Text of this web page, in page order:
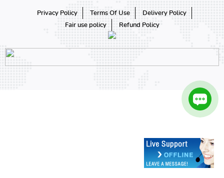
Privacy Policy Terms Of Use
Delivery Policy
Fair use policy
Refund Policy